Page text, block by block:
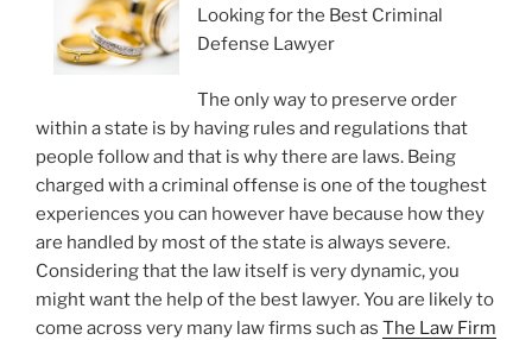
Looking for the Best Criminal
Defense Lawyer
The only way to preserve order
within a state is by having rules and regulations that
people follow and that is why there are laws. Being
charged with a criminal offense is one of the toughest
experiences you can however have because how they
are handled by most of the state is always severe.
Considering that the law itself is very dynamic, you
might want the help of the best lawyer. You are likely to
come across very many law firms such as The Law Firm